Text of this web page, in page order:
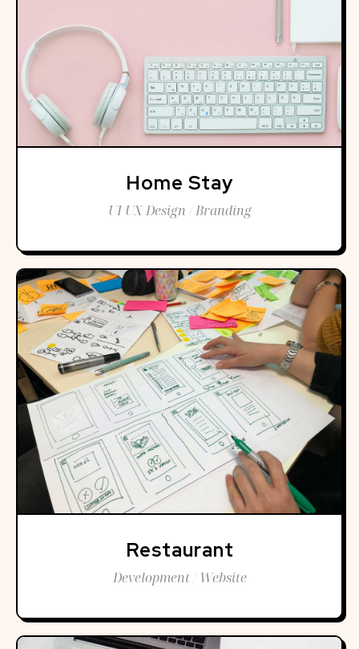
Home Stay
UI UX Design / Branding
Restaurant
Development / Website